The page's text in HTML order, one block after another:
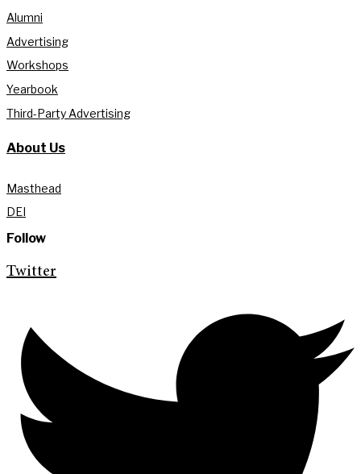
Alumni
Advertising
Workshops
Yearbook
Third-Party Advertising
About Us
Masthead
DEI
Follow
Twitter